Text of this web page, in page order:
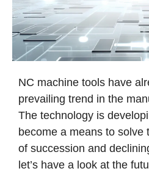
NC machine tools have
prevailing trend in the
The technology is
become a means to solve
of succession and
let’s have a look at the